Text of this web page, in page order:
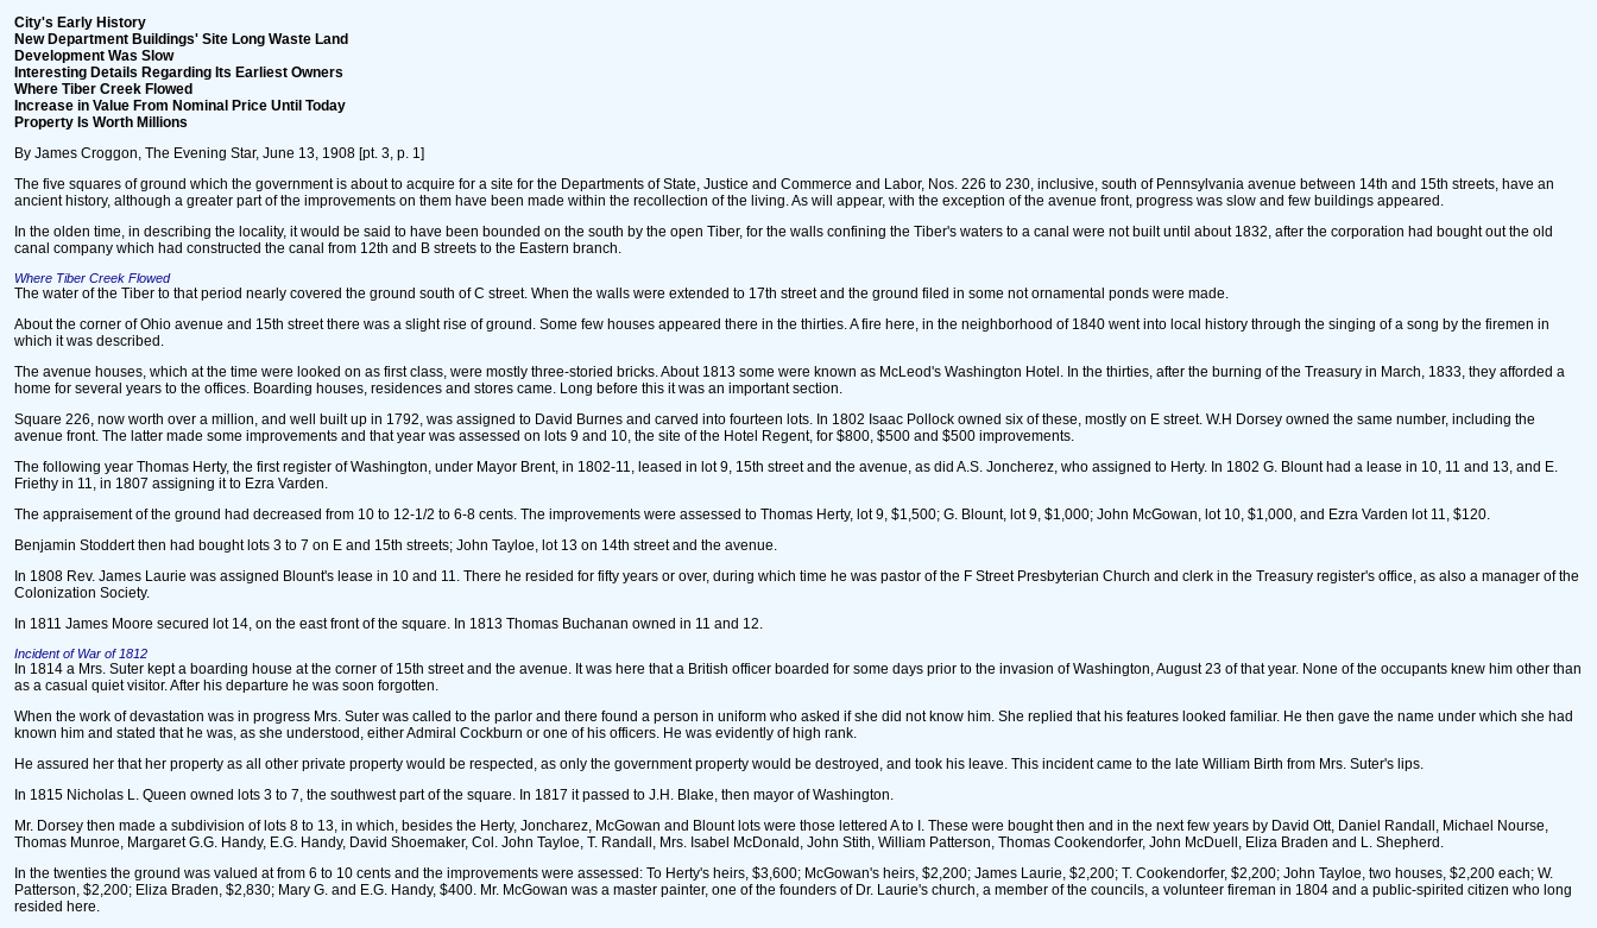
City's Early History
New Department Buildings' Site Long Waste Land
Development Was Slow
Interesting Details Regarding Its Earliest Owners
Where Tiber Creek Flowed
Increase in Value From Nominal Price Until Today
Property Is Worth Millions
By James Croggon, The Evening Star, June 13, 1908 [pt. 3, p. 1]
The five squares of ground which the government is about to acquire for a site for the Departments of State, Justice and Commerce and Labor, Nos. 226 to 230, inclusive, south of Pennsylvania avenue between 14th and 15th streets, have an
ancient history, although a greater part of the improvements on them have been made within the recollection of the living. As will appear, with the exception of the avenue front, progress was slow and few buildings appeared.
In the olden time, in describing the locality, it would be said to have been bounded on the south by the open Tiber, for the walls confining the Tiber's waters to a canal were not built until about 1832, after the corporation had bought out the old
canal company which had constructed the canal from 12th and B streets to the Eastern branch.
Where Tiber Creek Flowed
The water of the Tiber to that period nearly covered the ground south of C street. When the walls were extended to 17th street and the ground filed in some not ornamental ponds were made.
About the corner of Ohio avenue and 15th street there was a slight rise of ground. Some few houses appeared there in the thirties. A fire here, in the neighborhood of 1840 went into local history through the singing of a song by the firemen in
which it was described.
The avenue houses, which at the time were looked on as first class, were mostly three-storied bricks. About 1813 some were known as McLeod's Washington Hotel. In the thirties, after the burning of the Treasury in March, 1833, they afforded a
home for several years to the offices. Boarding houses, residences and stores came. Long before this it was an important section.
Square 226, now worth over a million, and well built up in 1792, was assigned to David Burnes and carved into fourteen lots. In 1802 Isaac Pollock owned six of these, mostly on E street. W.H Dorsey owned the same number, including the
avenue front. The latter made some improvements and that year was assessed on lots 9 and 10, the site of the Hotel Regent, for $800, $500 and $500 improvements.
The following year Thomas Herty, the first register of Washington, under Mayor Brent, in 1802-11, leased in lot 9, 15th street and the avenue, as did A.S. Joncherez, who assigned to Herty. In 1802 G. Blount had a lease in 10, 11 and 13, and E.
Friethy in 11, in 1807 assigning it to Ezra Varden.
The appraisement of the ground had decreased from 10 to 12-1/2 to 6-8 cents. The improvements were assessed to Thomas Herty, lot 9, $1,500; G. Blount, lot 9, $1,000; John McGowan, lot 10, $1,000, and Ezra Varden lot 11, $120.
Benjamin Stoddert then had bought lots 3 to 7 on E and 15th streets; John Tayloe, lot 13 on 14th street and the avenue.
In 1808 Rev. James Laurie was assigned Blount's lease in 10 and 11. There he resided for fifty years or over, during which time he was pastor of the F Street Presbyterian Church and clerk in the Treasury register's office, as also a manager of the
Colonization Society.
In 1811 James Moore secured lot 14, on the east front of the square. In 1813 Thomas Buchanan owned in 11 and 12.
Incident of War of 1812
In 1814 a Mrs. Suter kept a boarding house at the corner of 15th street and the avenue. It was here that a British officer boarded for some days prior to the invasion of Washington, August 23 of that year. None of the occupants knew him other than
as a casual quiet visitor. After his departure he was soon forgotten.
When the work of devastation was in progress Mrs. Suter was called to the parlor and there found a person in uniform who asked if she did not know him. She replied that his features looked familiar. He then gave the name under which she had
known him and stated that he was, as she understood, either Admiral Cockburn or one of his officers. He was evidently of high rank.
He assured her that her property as all other private property would be respected, as only the government property would be destroyed, and took his leave. This incident came to the late William Birth from Mrs. Suter's lips.
In 1815 Nicholas L. Queen owned lots 3 to 7, the southwest part of the square. In 1817 it passed to J.H. Blake, then mayor of Washington.
Mr. Dorsey then made a subdivision of lots 8 to 13, in which, besides the Herty, Joncharez, McGowan and Blount lots were those lettered A to I. These were bought then and in the next few years by David Ott, Daniel Randall, Michael Nourse,
Thomas Munroe, Margaret G.G. Handy, E.G. Handy, David Shoemaker, Col. John Tayloe, T. Randall, Mrs. Isabel McDonald, John Stith, William Patterson, Thomas Cookendorfer, John McDuell, Eliza Braden and L. Shepherd.
In the twenties the ground was valued at from 6 to 10 cents and the improvements were assessed: To Herty's heirs, $3,600; McGowan's heirs, $2,200; James Laurie, $2,200; T. Cookendorfer, $2,200; John Tayloe, two houses, $2,200 each; W.
Patterson, $2,200; Eliza Braden, $2,830; Mary G. and E.G. Handy, $400. Mr. McGowan was a master painter, one of the founders of Dr. Laurie's church, a member of the councils, a volunteer fireman in 1804 and a public-spirited citizen who long
resided here.